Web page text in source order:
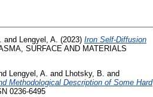
and Lengyel, A. (2023) Iron Self-Diffusion
SURFACE AND MATERIALS
Lengyel, A. and Lhotsky, B. and
Methodological Description of Some Hard
0236-6495